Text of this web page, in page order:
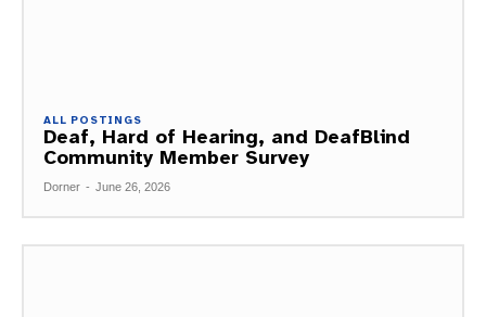
ALL POSTINGS
Deaf, Hard of Hearing, and DeafBlind
Community Member Survey
Dorner - June 26, 2026